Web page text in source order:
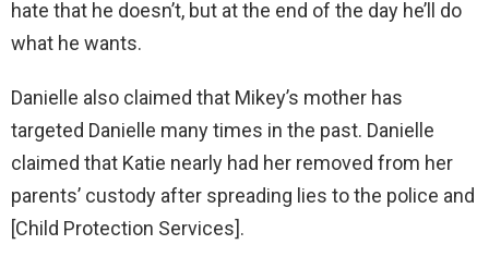
hate that he doesn’t, but at the end of the day he’ll do
what he wants.
Danielle also claimed that Mikey’s mother has
targeted Danielle many times in the past. Danielle
claimed that Katie nearly had her removed from her
parents’ custody after spreading lies to the police and
[Child Protection Services].